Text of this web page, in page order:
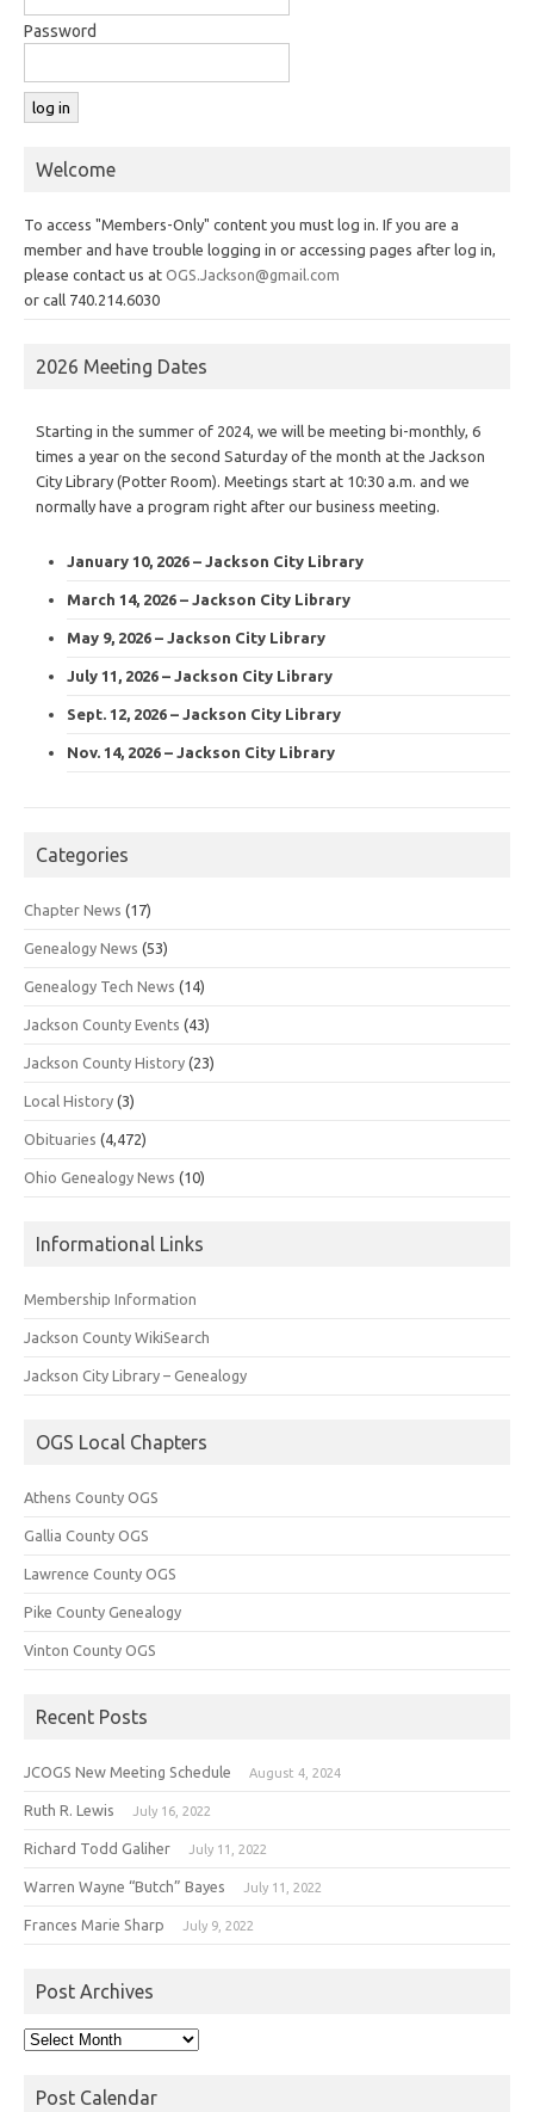
Password
Welcome
To access "Members-Only" content you must log in. If you are a
member and have trouble logging in or accessing pages after log in,
please contact us at OGS.Jackson@gmail.com
or call 740.214.6030
2026 Meeting Dates
Starting in the summer of 2024, we will be meeting bi-monthly, 6
times a year on the second Saturday of the month at the Jackson
City Library (Potter Room). Meetings start at 10:30 a.m. and we
normally have a program right after our business meeting.
January 10, 2026 – Jackson City Library
March 14, 2026 – Jackson City Library
May 9, 2026 – Jackson City Library
July 11, 2026 – Jackson City Library
Sept. 12, 2026 – Jackson City Library
Nov. 14, 2026 – Jackson City Library
Categories
Chapter News (17)
Genealogy News (53)
Genealogy Tech News (14)
Jackson County Events (43)
Jackson County History (23)
Local History (3)
Obituaries (4,472)
Ohio Genealogy News (10)
Informational Links
Membership Information
Jackson County WikiSearch
Jackson City Library – Genealogy
OGS Local Chapters
Athens County OGS
Gallia County OGS
Lawrence County OGS
Pike County Genealogy
Vinton County OGS
Recent Posts
JCOGS New Meeting Schedule August 4, 2024
Ruth R. Lewis July 16, 2022
Richard Todd Galiher July 11, 2022
Warren Wayne “Butch” Bayes July 11, 2022
Frances Marie Sharp July 9, 2022
Post Archives
Post
Post Calendar